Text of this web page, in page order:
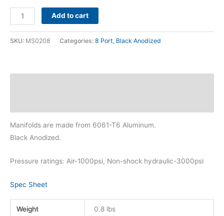
Add to cart
SKU: MS0208 Categories: 8 Port Black Anodized
Manifolds are made from 6061-T6 Aluminum.
Black Anodized.
Pressure ratings: Air-1000psi, Non-shock hydraulic-3000psi
Spec Sheet
Weight 0.8 lbs